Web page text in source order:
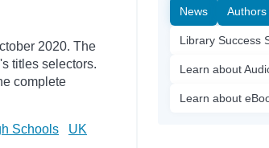
2020. The
titles selectors.
complete
Schools
UK
News
Library Success
Learn about
Learn about